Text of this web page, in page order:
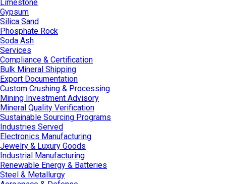
Limestone
Gypsum
Silica Sand
Phosphate Rock
Soda Ash
Services
Compliance & Certification
Bulk Mineral Shipping
Export Documentation
Custom Crushing & Processing
Mining Investment Advisory
Mineral Quality Verification
Sustainable Sourcing Programs
Industries Served
Electronics Manufacturing
Jewelry & Luxury Goods
Industrial Manufacturing
Renewable Energy & Batteries
Steel & Metallurgy